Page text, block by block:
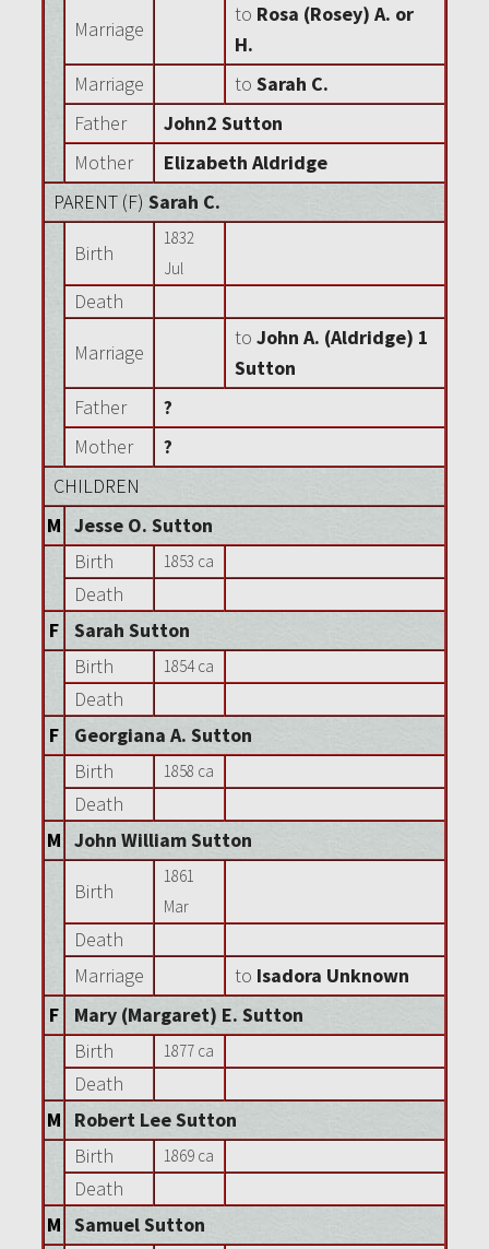
Marriage
to Rosa (Rosey) A. or
H.
Marriage
to Sarah C.
Father
John2 Sutton
Mother
Elizabeth Aldridge
PARENT (F) Sarah C.
Birth
1832
Jul
Death
Marriage
to John A. (Aldridge) 1
Sutton
Father
?
Mother
?
CHILDREN
M Jesse O. Sutton
Birth
1853 ca
Death
F
Sarah Sutton
Birth
1854 ca
Death
F
Georgiana A. Sutton
Birth
1858 ca
Death
M John William Sutton
Birth
1861
Mar
Death
Marriage
to Isadora Unknown
F
Mary (Margaret) E. Sutton
Birth
1877 ca
Death
M
Robert Lee Sutton
Birth
1869 ca
Death
M Samuel Sutton